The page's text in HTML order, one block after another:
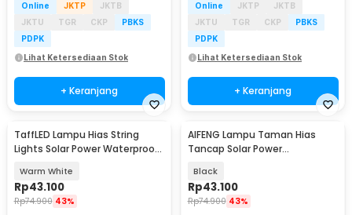
Online JKTP
JKTB
JKTU
TGR CKP
PBKS
PDPK
Lihat Ketersediaan Stok
+ Keranjang
Online JKTP
JKTB
JKTU
TGR CKP
PBKS
PDPK
Lihat Ketersediaan Stok
+ Keranjang
TaffLED Lampu Hias String
Lights Solar Power Waterproof
Warm White
Rp43.100
Rp74.900 43%
AIFENG Lampu Taman Hias
Tancap Solar Power
EM320
Black
Rp43.100
Rp74.900 43%